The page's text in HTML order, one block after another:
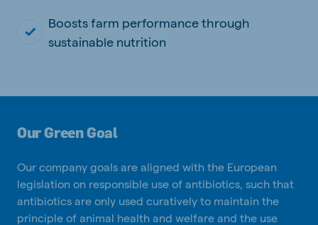
Boosts farm performance through
sustainable nutrition
Our Green Goal
Our company goals are aligned with the European
legislation on responsible use of antibiotics, such that
antibiotics are only used curatively to maintain the
principle of animal health and welfare and the use